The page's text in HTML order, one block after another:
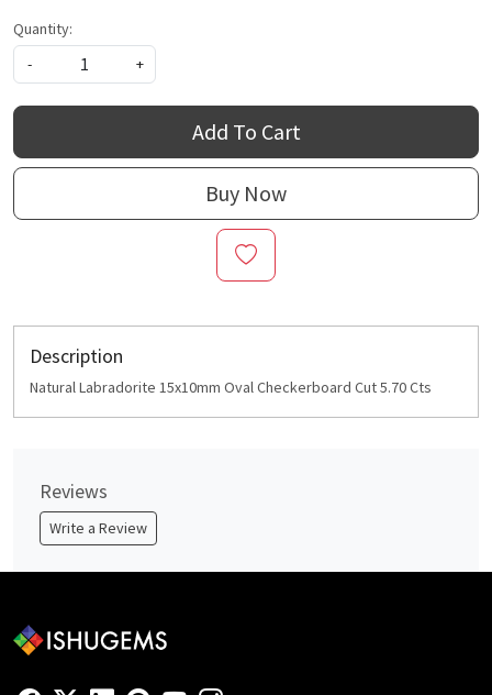
Quantity:
-
+
Add To Cart
Buy Now
Description
Natural Labradorite 15x10mm Oval Checkerboard Cut 5.70 Cts
Reviews
Write a Review